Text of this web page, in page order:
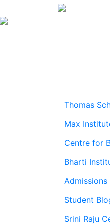
Thomas
Max
Centre for
Bharti
Admissions
Student
Srini Raju